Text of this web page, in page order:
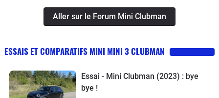
Aller sur le Forum Mini Clubman
ESSAIS ET COMPARATIFS MINI MINI 3 CLUBMAN
Essai - Mini Clubman (2023) : bye
bye !